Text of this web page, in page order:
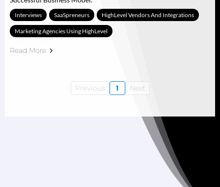
Interviews SaaSpreneurs HighLevel Vendors And Integrations
Marketing Agencies Using HighLevel
Read More
Previous 1 Next